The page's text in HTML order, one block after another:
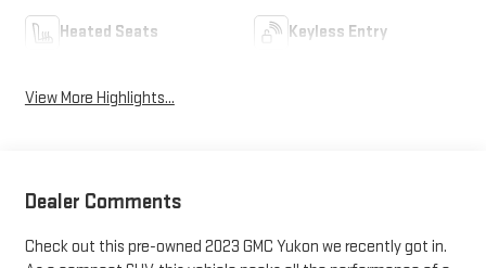
Heated Seats Keyless Entry
View More Highlights...
Dealer Comments
Check out this pre-owned 2023 GMC Yukon we recently got in.